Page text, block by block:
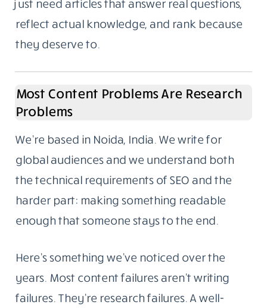
Over the years, brands and startups started
reaching out. Not just to read the content, but
writing side began. Not a pivot, not a rebrand.
It grew out of what we were already doing.
We work with companies that want the same
standard applied to their own content. Not
everyone needs to go viral. Most businesses
just need articles that answer real questions,
they deserve to.